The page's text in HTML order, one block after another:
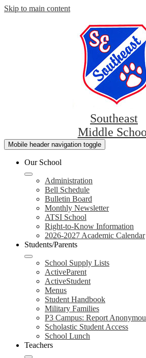
Skip to main content
Southeast
Middle
Mobile header navigation toggle
Our School
Administration
Bell Schedule
Bulletin Board
Monthly Newsletter
ATSI School
Right-to-Know Information
2026-2027 Academic Calendar
Students/Parents
School Supply Lists
ActiveParent
ActiveStudent
Menus
Student Handbook
Military Families
P3 Campus: Report
Scholastic Student Access
School Lunch
Teachers